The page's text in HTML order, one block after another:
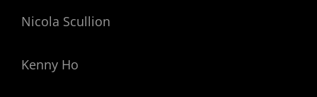
Nicola Scullion
Kenny Ho